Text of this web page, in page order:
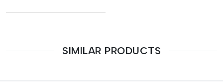
SIMILAR PRODUCTS